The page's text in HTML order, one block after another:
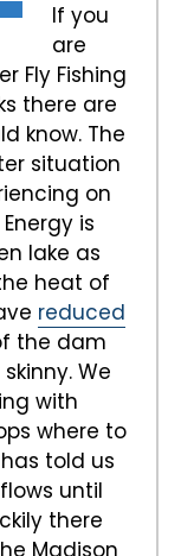
If you
are
Fly Fishing
there are
know. The
situation
on
is
lake as
heat of
reduced
the dam
We
with
where to
told us
until
there